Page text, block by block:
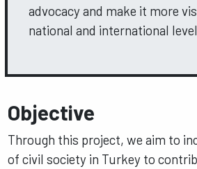
advocacy and make it more
national and international
Objective
Through this project, we aim to
of civil society in Turkey to